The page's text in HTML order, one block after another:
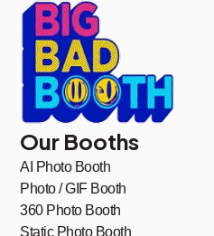
Our Booths
AI Photo Booth
Photo / GIF Booth
360 Photo Booth
Static Photo Booth